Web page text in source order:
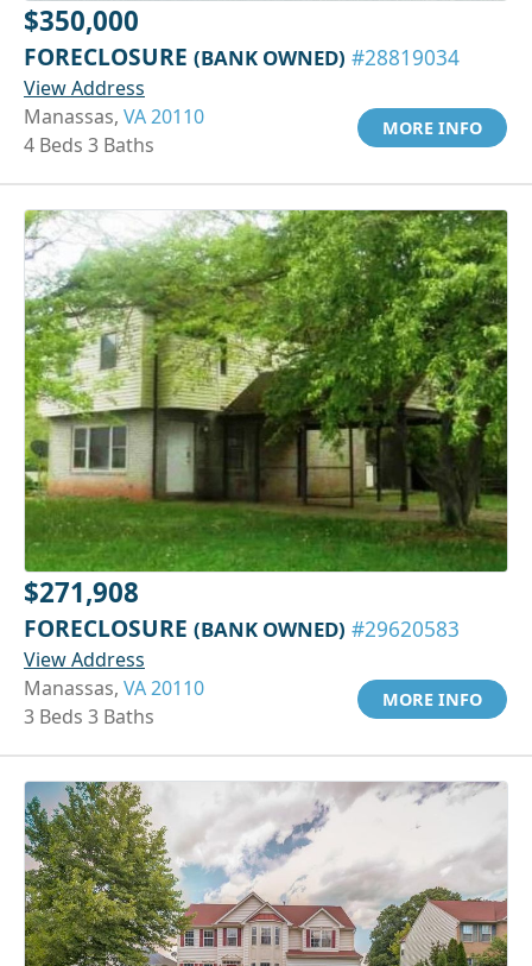
$350,000
FORECLOSURE (BANK OWNED) #28819034
View Address
Manassas, VA 20110
4 Beds 3 Baths
MORE INFO
$271,908
FORECLOSURE (BANK OWNED) #29620583
View Address
Manassas, VA 20110
3 Beds 3 Baths
MORE INFO